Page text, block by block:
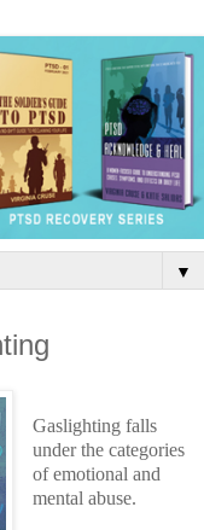
▼
Gaslighting falls
under the categories
of emotional and
mental abuse.